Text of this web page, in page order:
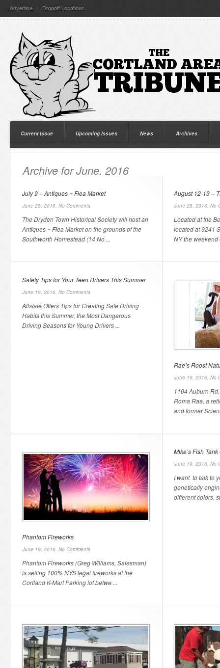
Advertise Dropoff Locations
Current Issue Upcoming Issues News Archives
Archive for June, 2016
July 9 – Antiques ~ Flea Market
June 28, 2016, No Comments
The Dryden Town Historical Society will host an
Antiques ~ Flea Market on the grounds of the
Southworth Homestead (14 No ...
August 12-13 –
June 28, 2016, No
Located at the
located at 9241
NY the weekend
Safety Tips for Your Teen Drivers This Summer
June 19, 2016, No Comments
Allstate Offers Tips for Creating Safe Driving
Habits this Summer, the Most Dangerous
Driving Seasons for Young Drivers ...
Rae’s Roost
June 19, 2016, No
1104 Auburn
Roma Rae, a
and former
Phantom Fireworks
June 19, 2016, No Comments
Phantom Fireworks (Greg Williams, Salesman)
is selling 100% NYS legal fireworks at the
Cortland K-Mart Parking lot betwe ...
Mike’s Fish
June 19, 2016, No
I want to talk to
genetically
different colors,